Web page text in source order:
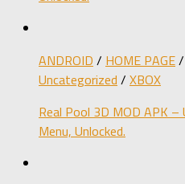
ANDROID / HOME PAGE/
Uncategorized / XBOX
Real Pool 3D MOD APK
Menu, Unlocked.